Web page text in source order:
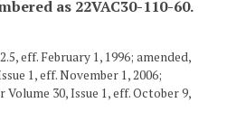
as 22VAC30-110-60.
eff. February 1, 1996; amended,
1, eff. November 1, 2006;
30, Issue 1, eff. October 9,